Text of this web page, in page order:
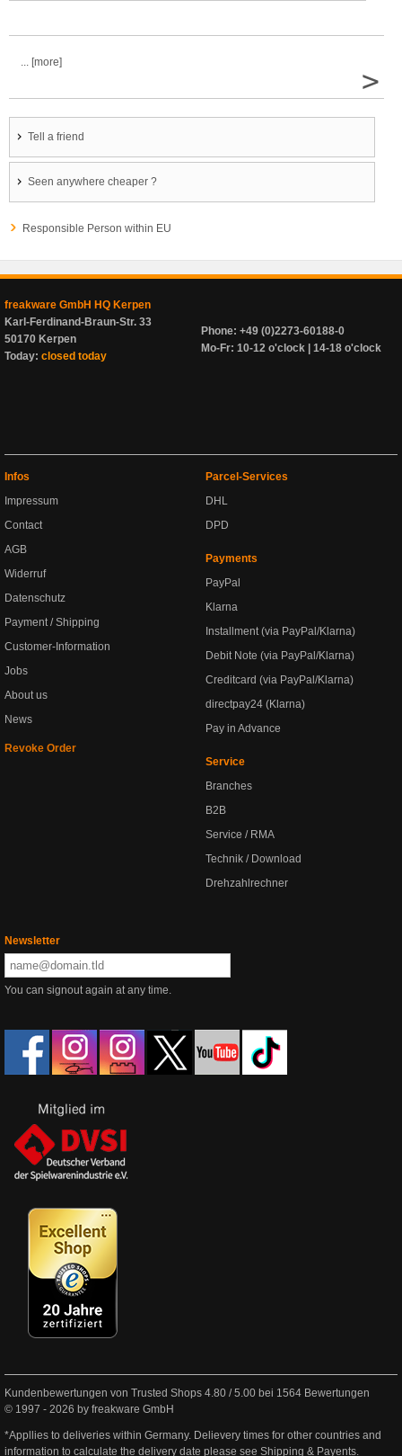
... [more]
>
Tell a friend
Seen anywhere cheaper ?
Responsible Person within EU
freakware GmbH HQ Kerpen
Karl-Ferdinand-Braun-Str. 33
50170 Kerpen
Today: closed today
Phone: +49 (0)2273-60188-0
Mo-Fr: 10-12 o'clock | 14-18 o'clock
Infos
Impressum
Contact
AGB
Widerruf
Datenschutz
Payment / Shipping
Customer-Information
Jobs
About us
News
Revoke Order
Parcel-Services
DHL
DPD
Payments
PayPal
Klarna
Installment (via PayPal/Klarna)
Debit Note (via PayPal/Klarna)
Creditcard (via PayPal/Klarna)
directpay24 (Klarna)
Pay in Advance
Service
Branches
B2B
Service / RMA
Technik / Download
Drehzahlrechner
Newsletter
You can signout again at any time.
Kundenbewertungen von Trusted Shops 4.80 /5.00 bei 1564 Bewertungen
© 1997 - 2026 by freakware GmbH
*Appllies to deliveries within Germany. Delievery times for other countries and
information to calculate the delivery date please see Shipping & Payents.